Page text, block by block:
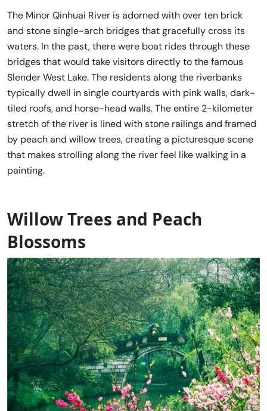
The Minor Qinhuai River is adorned with over ten brick
and stone single-arch bridges that gracefully cross its
waters. In the past, there were boat rides through these
bridges that would take visitors directly to the famous
Slender West Lake. The residents along the riverbanks
typically dwell in single courtyards with pink walls, dark-
tiled roofs, and horse-head walls. The entire 2-kilometer
stretch of the river is lined with stone railings and framed
by peach and willow trees, creating a picturesque scene
that makes strolling along the river feel like walking in a
painting.
Willow Trees and Peach
Blossoms